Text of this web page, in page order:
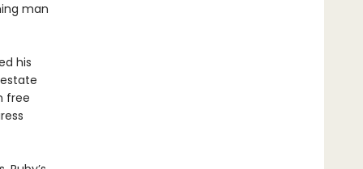
man
his
free